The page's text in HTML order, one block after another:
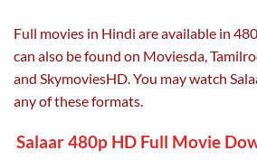
Full movies in Hindi are available in
can also be found on Moviesda,
and SkymoviesHD. You may watch
any of these formats.
Salaar 480p HD Full Movie